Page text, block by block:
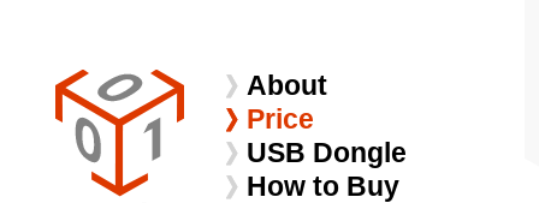
About
Price
USB Dongle
How to Buy